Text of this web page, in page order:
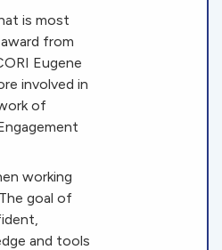
is most
from
Eugene
involved in
of
working
goal of
and tools